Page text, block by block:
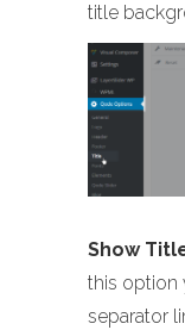
title
Show
this option
separator